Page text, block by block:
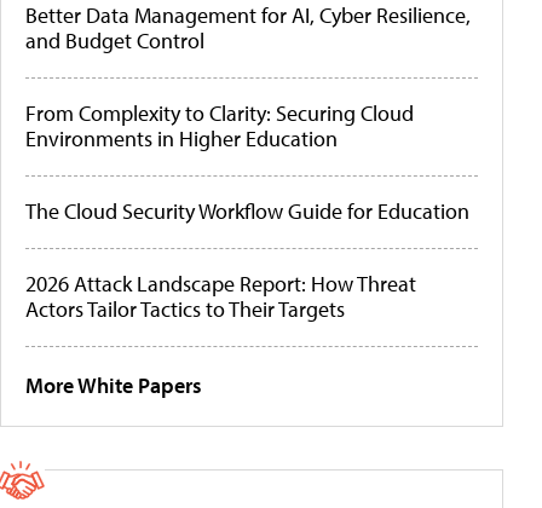
Better Data Management for AI, Cyber Resilience,
and Budget Control
From Complexity to Clarity: Securing Cloud
Environments in Higher Education
The Cloud Security Workflow Guide for Education
2026 Attack Landscape Report: How Threat
Actors Tailor Tactics to Their Targets
More White Papers